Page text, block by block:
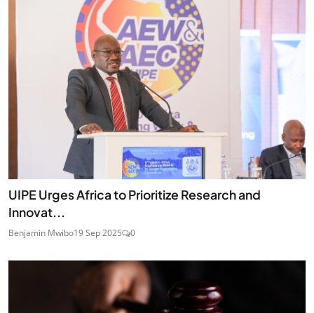
UIPE Urges Africa to Prioritize Research and
Innovat...
Benjamin Mwibo19 Sep 2025 0